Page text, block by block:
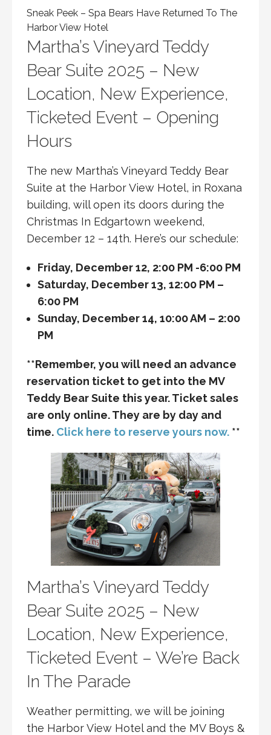
Sneak Peek – Spa Bears Have Returned To The
Harbor View Hotel
Martha’s Vineyard Teddy
Bear Suite 2025 – New
Location, New Experience,
Ticketed Event – Opening
Hours
The new Martha’s Vineyard Teddy Bear
Suite at the Harbor View Hotel, in Roxana
building, will open its doors during the
Christmas In Edgartown weekend,
December 12 – 14th. Here’s our schedule:
Friday, December 12, 2:00 PM -6:00 PM
Saturday, December 13, 12:00 PM –
6:00 PM
Sunday, December 14, 10:00 AM – 2:00
PM
**Remember, you will need an advance
reservation ticket to get into the MV
Teddy Bear Suite this year. Ticket sales
are only online. They are by day and
time. Click here to reserve yours now. **
Martha’s Vineyard Teddy
Bear Suite 2025 – New
Location, New Experience,
Ticketed Event – We’re Back
In The Parade
Weather permitting, we will be joining
the Harbor View Hotel and the MV Boys &